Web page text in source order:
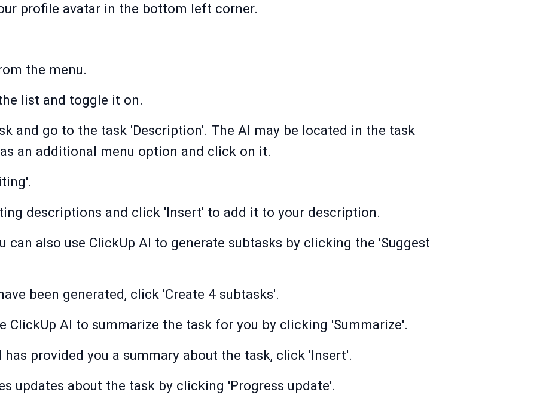
profile avatar in the bottom left corner.
the menu.
list and toggle it on.
and go to the task 'Description'. The AI may be located in the task
an additional menu option and click on it.
descriptions and click 'Insert' to add it to your description.
can also use ClickUp AI to generate subtasks by clicking the 'Suggest
been generated, click 'Create 4 subtasks'.
ClickUp AI to summarize the task for you by clicking 'Summarize'.
has provided you a summary about the task, click 'Insert'.
updates about the task by clicking 'Progress update'.